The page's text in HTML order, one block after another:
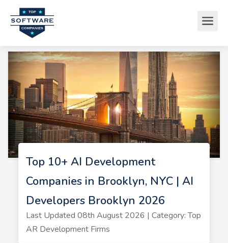
Top 10+ AI Development
Companies in Brooklyn, NYC | AI
Developers Brooklyn 2026
Last Updated 08th August 2026 | Category: Top
AR Development Firms